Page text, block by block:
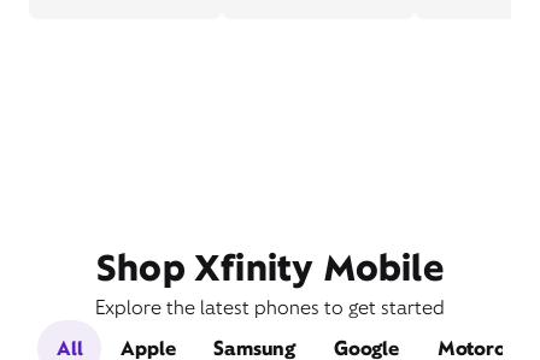
Shop Xfinity Mobile
Explore the latest phones to get started
All
Apple Samsung Google Motorola